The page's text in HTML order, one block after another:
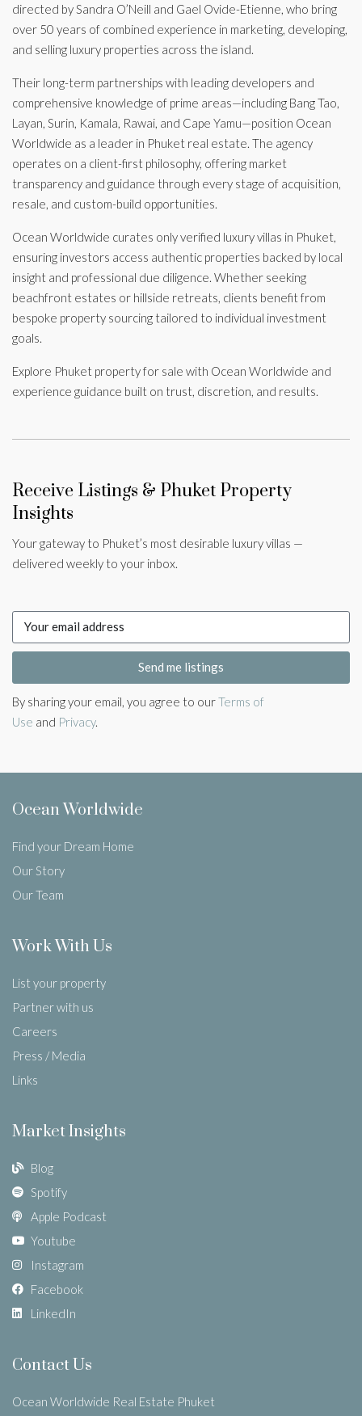
directed by Sandra O’Neill and Gael Ovide-Etienne, who bring
over 50 years of combined experience in marketing, developing,
and selling luxury properties across the island.
Their long-term partnerships with leading developers and
comprehensive knowledge of prime areas—including Bang Tao,
Layan, Surin, Kamala, Rawai, and Cape Yamu—position Ocean
Worldwide as a leader in Phuket real estate. The agency
operates on a client-first philosophy, offering market
transparency and guidance through every stage of acquisition,
resale, and custom-build opportunities.
Ocean Worldwide curates only verified luxury villas in Phuket,
ensuring investors access authentic properties backed by local
insight and professional due diligence. Whether seeking
beachfront estates or hillside retreats, clients benefit from
bespoke property sourcing tailored to individual investment
goals.
Explore Phuket property for sale with Ocean Worldwide and
experience guidance built on trust, discretion, and results.
Receive Listings & Phuket Property
Insights
Your gateway to Phuket’s most desirable luxury villas —
delivered weekly to your inbox.
Send me listings
By sharing your email, you agree to ourTerms of
Use and Privacy.
Ocean Worldwide
Find your Dream Home
Our Story
Our Team
Work With Us
List your property
Partner with us
Careers
Press / Media
Links
Market Insights
Blog
Spotify
Apple Podcast
Youtube
Instagram
Facebook
LinkedIn
Contact Us
Ocean Worldwide Real Estate Phuket